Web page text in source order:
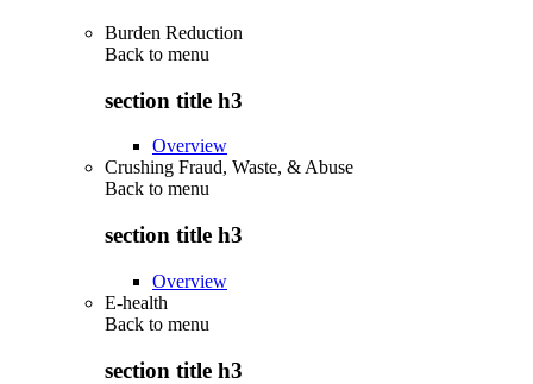
Burden Reduction
Back to menu
section title h3
Overview
Crushing Fraud, Waste, & Abuse
Back to menu
section title h3
Overview
E-health
Back to menu
section title h3